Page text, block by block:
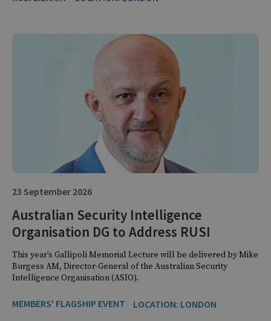
23 September 2026
Australian Security Intelligence
Organisation DG to Address RUSI
This year’s Gallipoli Memorial Lecture will be delivered by Mike
Burgess AM, Director-General of the Australian Security
Intelligence Organisation (ASIO).
MEMBERS' FLAGSHIP EVENT LOCATION: LONDON